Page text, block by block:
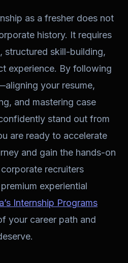
as a fresher does not
history. It requires
structured skill-building,
experience. By following
your resume,
and mastering case
stand out from
are ready to accelerate
and gain the hands-on
recruiters
experiential
Internship Programs
your career path and